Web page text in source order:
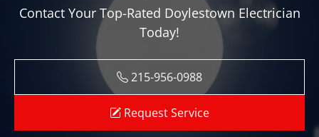
Contact Your Top-Rated Doylestown Electrician
Today!
215-956-0988
Request Service